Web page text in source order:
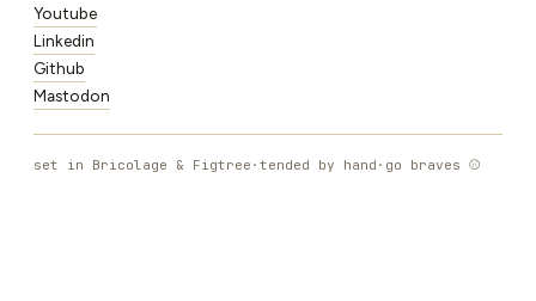
Youtube
Linkedin
Github
Mastodon
set in Bricolage & Figtree · tended by hand · go braves ⚾